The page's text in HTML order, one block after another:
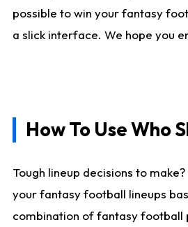
possible to win your fantasy
a slick interface. We hope you
How To Use Who
Tough lineup decisions to
your fantasy football lineups
combination of fantasy football